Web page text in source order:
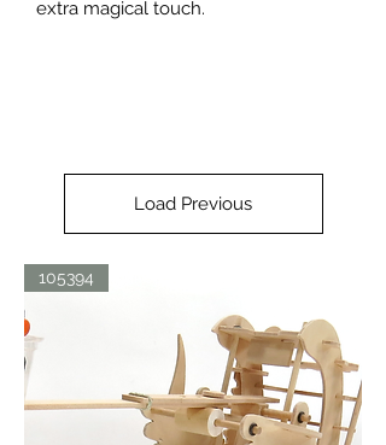
extra magical touch.
Load Previous
105394